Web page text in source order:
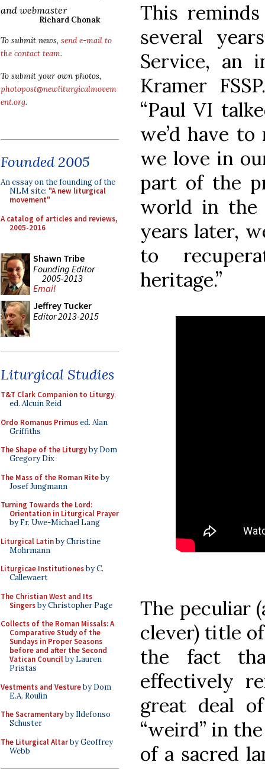
and webmaster
Richard Chonak
To submit news, send e-mail to
the contact team.
To submit your own photos,
photopost@newliturgicalmovem
ent.org.
Founded 2005
An essay on the founding of the
NLM site: "A new liturgical
movement"
A catalog of articles and reviews,
2005-2016
Shawn Tribe
Founding Editor
2005-2013
Email
Jeffrey Tucker
Editor 2013-2015
Liturgical Studies
T&T Clark Companion to Liturgy,
ed. Alcuin Reid
Ordo Romanus Primused. Alan
Griffiths
The Shape of the Liturgyby Dom
Gregory Dix
The Mass of the Roman Riteby
Josef Jungmann
Turning Towards the Lord:
Orientation in Liturgical Prayer
by Fr. Uwe-Michael Lang
Liturgical Latinby Christine
Mohrmann
Liturgicae Institutionesby C.
Callewaert
The Christian West and Its
Singersby Christopher Page
Collects of the Roman Missals: A
Comparative Study of the
Sundays in Proper Seasons
before and after the Second
Vatican Councilby Lauren
Pristas
Vestments and Vestureby Dom
E.A. Roulin
The Sacramentaryby Ildefonso
Schuster
The Liturgical Altarby Geoffrey
Webb
This
several
Service, an
Kramer
“Paul VI
we’d have
we love in
part of the
world in the
years later,
to
heritage.”
The peculiar
clever) title
the fact
effectively
great deal
“weird” in
of a sacred